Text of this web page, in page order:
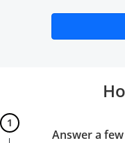
Answer a